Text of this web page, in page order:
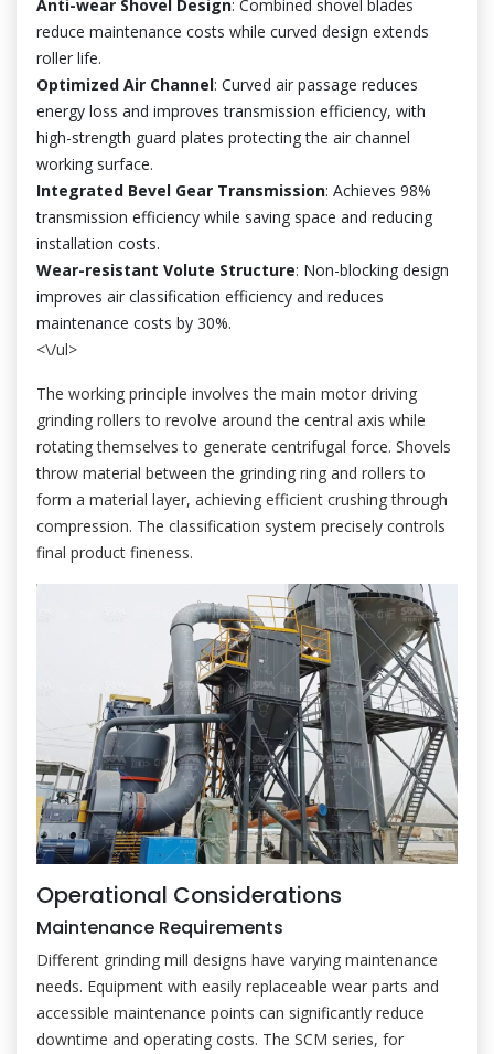
Anti-wear Shovel Design: Combined shovel blades
reduce maintenance costs while curved design extends
roller life.
Optimized Air Channel: Curved air passage reduces
energy loss and improves transmission efficiency, with
high-strength guard plates protecting the air channel
working surface.
Integrated Bevel Gear Transmission: Achieves 98%
transmission efficiency while saving space and reducing
installation costs.
Wear-resistant Volute Structure: Non-blocking design
improves air classification efficiency and reduces
maintenance costs by 30%.
<\/ul>
The working principle involves the main motor driving
grinding rollers to revolve around the central axis while
rotating themselves to generate centrifugal force. Shovels
throw material between the grinding ring and rollers to
form a material layer, achieving efficient crushing through
compression. The classification system precisely controls
final product fineness.
Operational Considerations
Maintenance Requirements
Different grinding mill designs have varying maintenance
needs. Equipment with easily replaceable wear parts and
accessible maintenance points can significantly reduce
downtime and operating costs. The SCM series, for